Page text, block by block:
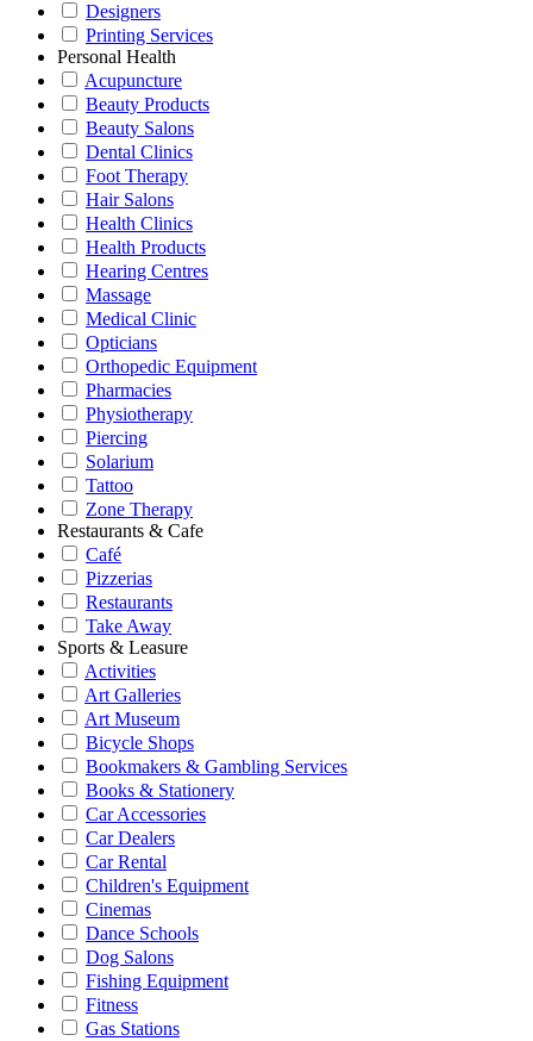
Designers
Printing Services
Personal Health
Acupuncture
Beauty Products
Beauty Salons
Dental Clinics
Foot Therapy
Hair Salons
Health Clinics
Health Products
Hearing Centres
Massage
Medical Clinic
Opticians
Orthopedic Equipment
Pharmacies
Physiotherapy
Piercing
Solarium
Tattoo
Zone Therapy
Restaurants & Cafe
Café
Pizzerias
Restaurants
Take Away
Sports & Leasure
Activities
Art Galleries
Art Museum
Bicycle Shops
Bookmakers & Gambling Services
Books & Stationery
Car Accessories
Car Dealers
Car Rental
Children's Equipment
Cinemas
Dance Schools
Dog Salons
Fishing Equipment
Fitness
Gas Stations